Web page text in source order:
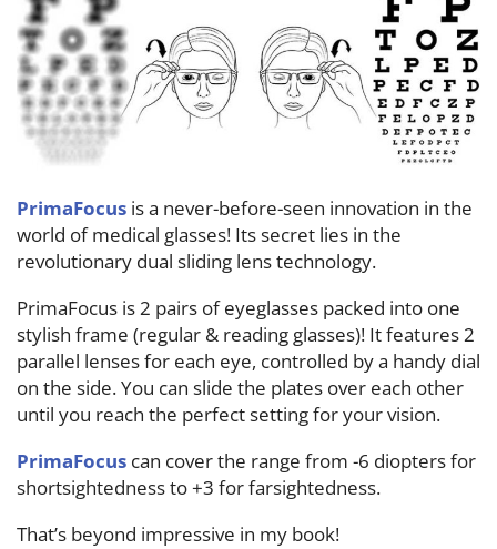
PrimaFocus is a never-before-seen innovation in the
world of medical glasses! Its secret lies in the
revolutionary dual sliding lens technology.
PrimaFocus is 2 pairs of eyeglasses packed into one
stylish frame (regular & reading glasses)! It features 2
parallel lenses for each eye, controlled by a handy dial
on the side. You can slide the plates over each other
until you reach the perfect setting for your vision.
PrimaFocus can cover the range from -6 diopters for
shortsightedness to +3 for farsightedness.
That’s beyond impressive in my book!